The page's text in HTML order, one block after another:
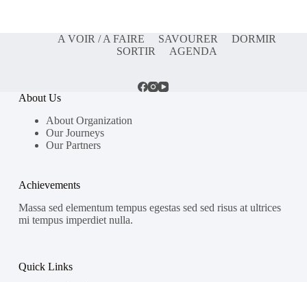
A VOIR / A FAIRE SAVOURER
DORMIR
SORTIR
AGENDA
About Us
About Organization
Our Journeys
Our Partners
Achievements
Massa sed elementum tempus egestas sed sed risus at ultrices
mi tempus imperdiet nulla.
Quick Links